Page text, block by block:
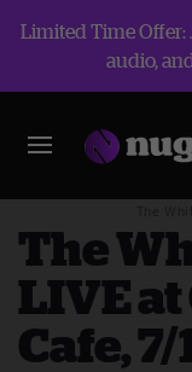
Limited Time Offer:
audio,
The
LIVE
Cafe,